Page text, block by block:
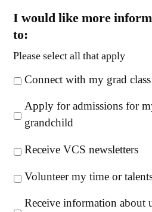
I would like more
to:
Please select all that apply
Connect with my grad class
Apply for admissions for
grandchild
Receive VCS newsletters
Volunteer my time or
Receive information about